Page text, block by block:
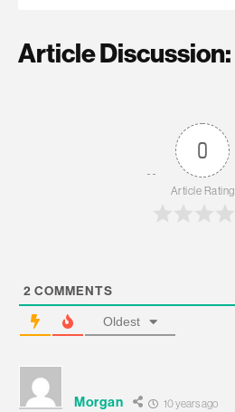
Article Discussion:
0
Article Rating
2 COMMENTS
Oldest
Morgan 10 years ago